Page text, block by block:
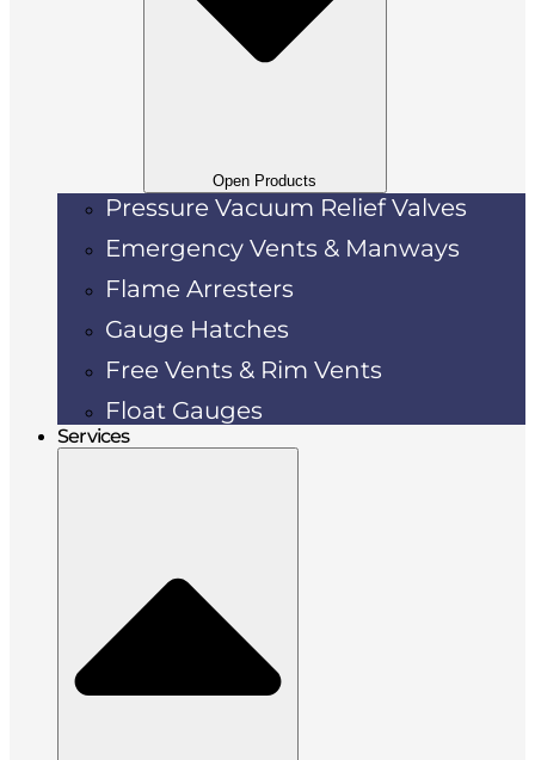
Open Products
Pressure Vacuum Relief Valves
Emergency Vents & Manways
Flame Arresters
Gauge Hatches
Free Vents & Rim Vents
Float Gauges
Services